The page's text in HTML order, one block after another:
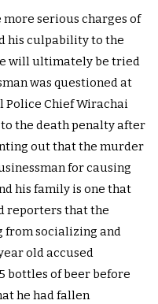
more serious charges of
his culpability to the
will ultimately be tried
was questioned at
Police Chief Wirachai
the death penalty after
out that the murder
for causing
his family is one that
reporters that the
from socializing and
old accused
bottles of beer before
he had fallen